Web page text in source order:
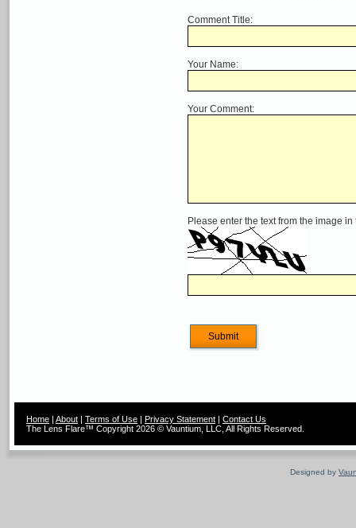
Comment Title:
Your Name:
Your Comment:
Please enter the text from the image
Home | About | Terms of Use | Privacy Statement | Contact Us
The Lens Flare™ Copyright 2026 © Vauntium, LLC, All Rights Reserved.
Designed by